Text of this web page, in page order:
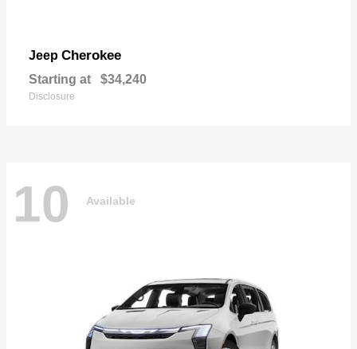
Jeep Cherokee
Starting at $34,240
Disclosure
10 Available